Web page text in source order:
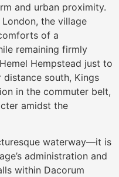
and urban proximity.
the village
of a
remaining firmly
Hempstead just to
south, Kings
in the commuter belt,
amidst the
waterway—it is
administration and
within Dacorum